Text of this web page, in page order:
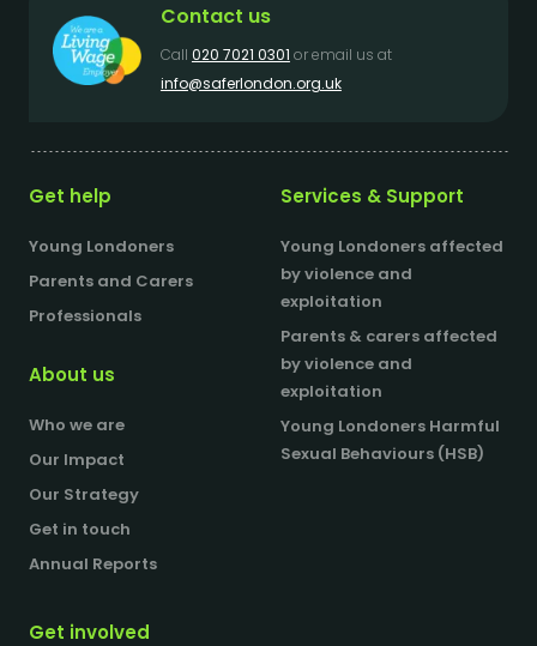
Contact us
Call 020 7021 0301 or email us at
info@saferlondon.org.uk
Get help
Young Londoners
Parents and Carers
Professionals
About us
Who we are
Our Impact
Our Strategy
Get in touch
Annual Reports
Services & Support
Young Londoners affected
by violence and
exploitation
Parents & carers affected
by violence and
exploitation
Young Londoners Harmful
Sexual Behaviours (HSB)
Get involved